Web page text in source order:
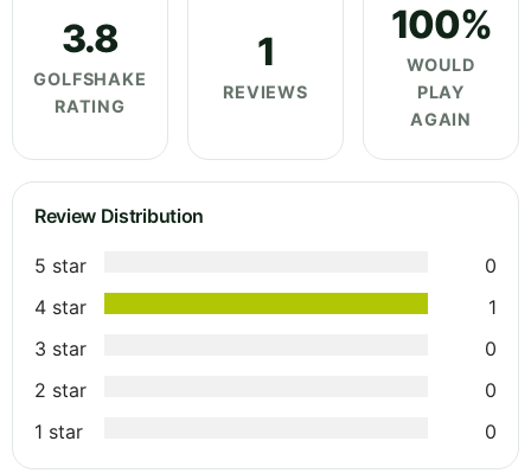
3.8
GOLFSHAKE
RATING
1
REVIEWS
100%
WOULD
PLAY
AGAIN
Review Distribution
5 star
0
4 star
1
3 star
0
2 star
0
1 star
0